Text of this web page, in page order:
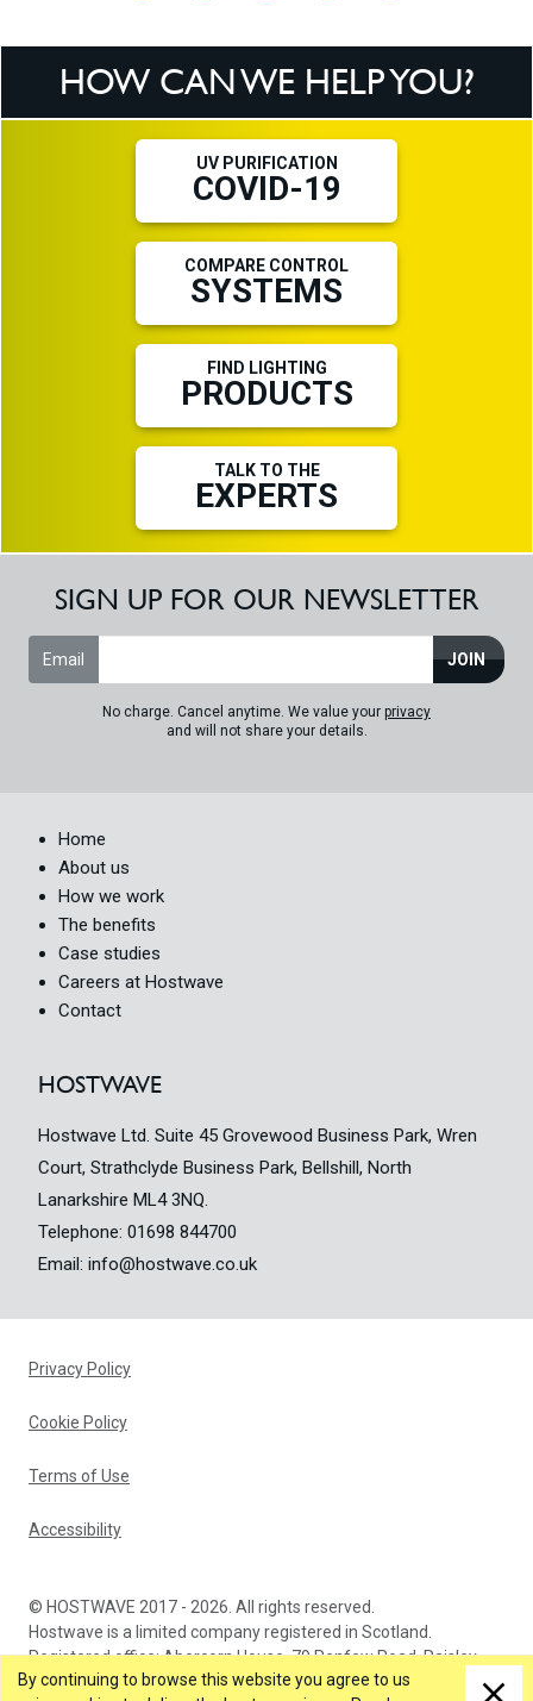
HOW CAN WE HELP YOU?
UV PURIFICATION
COVID-19
COMPARE CONTROL
SYSTEMS
FIND LIGHTING
PRODUCTS
TALK TO THE
EXPERTS
SIGN UP FOR OUR NEWSLETTER
Email JOIN
No charge. Cancel anytime. We value your privacy
and will not share your details.
Home
About us
How we work
The benefits
Case studies
Careers at Hostwave
Contact
HOSTWAVE
Hostwave Ltd. Suite 45 Grovewood Business Park, Wren
Court, Strathclyde Business Park, Bellshill, North
Lanarkshire ML4 3NQ.
Telephone: 01698 844700
Email: info@hostwave.co.uk
Privacy Policy
Cookie Policy
Terms of Use
Accessibility
© HOSTWAVE 2017 - 2026. All rights reserved.
Hostwave is a limited company registered in Scotland.
Registered office: Abercorn House, 79 Renfew Road, Paisley,
PA3 4DA. Company Number: SC366873.
By continuing to browse this website you agree to us